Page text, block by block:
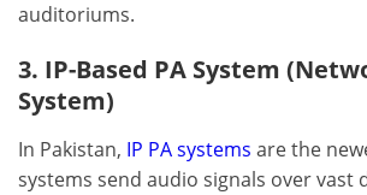
auditoriums.
3. IP-Based PA System
System)
In Pakistan, IP PA systems are the
systems send audio signals over vast